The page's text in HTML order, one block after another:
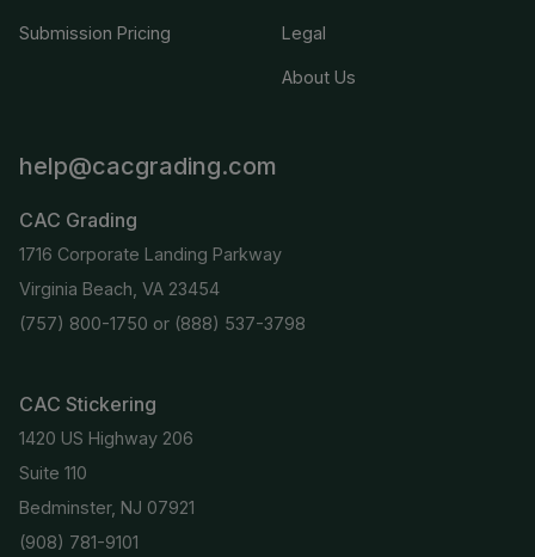
Submission Pricing Legal
About Us
help@cacgrading.com
CAC Grading
1716 Corporate Landing Parkway
Virginia Beach, VA 23454
(757) 800-1750 or (888) 537-3798
CAC Stickering
1420 US Highway 206
Suite 110
Bedminster, NJ 07921
(908) 781-9101